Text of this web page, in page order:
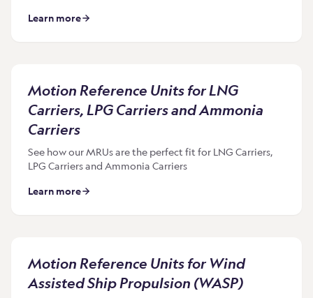
Learn more
Motion Reference Units for LNG
Carriers, LPG Carriers and Ammonia
Carriers
See how our MRUs are the perfect fit for LNG Carriers,
LPG Carriers and Ammonia Carriers
Learn more
Motion Reference Units for Wind
Assisted Ship Propulsion (WASP)